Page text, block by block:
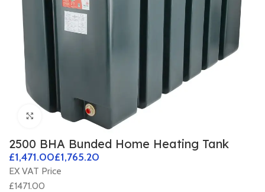
Click to enlarge
2500 BHA Bunded Home Heating Tank
£ £
EX VAT Price
£1471.00